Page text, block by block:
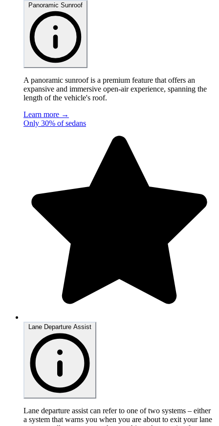
A panoramic sunroof is a premium feature that offers an
expansive and immersive open-air experience, spanning the
length of the vehicle's roof.
Learn more →
Only 30% of sedans
Lane departure assist can refer to one of two systems – either
a system that warns you when you are about to exit your lane